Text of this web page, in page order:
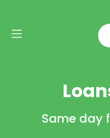
Same day